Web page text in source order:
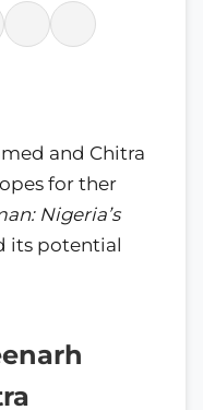
and Chitra
for ther
Nigeria’s
its potential